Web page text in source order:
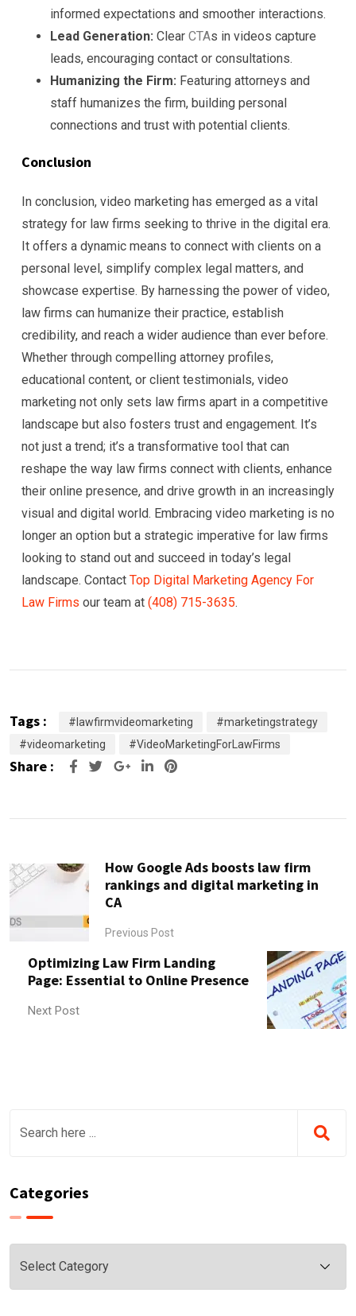
informed expectations and smoother interactions.
Lead Generation: Clear CTAs in videos capture
leads, encouraging contact or consultations.
Humanizing the Firm: Featuring attorneys and
staff humanizes the firm, building personal
connections and trust with potential clients.
Conclusion
In conclusion, video marketing has emerged as a vital
strategy for law firms seeking to thrive in the digital era.
It offers a dynamic means to connect with clients on a
personal level, simplify complex legal matters, and
showcase expertise. By harnessing the power of video,
law firms can humanize their practice, establish
credibility, and reach a wider audience than ever before.
Whether through compelling attorney profiles,
educational content, or client testimonials, video
marketing not only sets law firms apart in a competitive
landscape but also fosters trust and engagement. It’s
not just a trend; it’s a transformative tool that can
reshape the way law firms connect with clients, enhance
their online presence, and drive growth in an increasingly
visual and digital world. Embracing video marketing is no
longer an option but a strategic imperative for law firms
looking to stand out and succeed in today’s legal
landscape. Contact Top Digital Marketing Agency For
Law Firms our team at (408) 715-3635.
Tags : #lawfirmvideomarketing
#marketingstrategy
#videomarketing
#VideoMarketingForLawFirms
Share : Google+LinkedIn
Pinterest
How Google Ads boosts law firm
rankings and digital marketing in
CA
Previous Post
Optimizing Law Firm Landing
Page: Essential to Online Presence
Next Post
Categories
Categories